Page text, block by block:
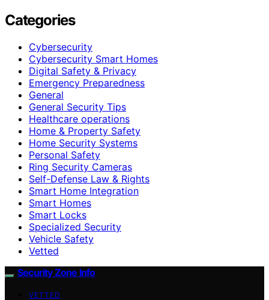
Categories
Cybersecurity
Cybersecurity Smart Homes
Digital Safety & Privacy
Emergency Preparedness
General
General Security Tips
Healthcare operations
Home & Property Safety
Home Security Systems
Personal Safety
Ring Security Cameras
Self-Defense Law & Rights
Smart Home Integration
Smart Homes
Smart Locks
Specialized Security
Vehicle Safety
Vetted
Security Zone Info
VETTED